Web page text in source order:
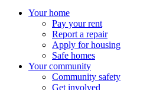
Your home
Pay your rent
Report a repair
Apply for housing
Safe homes
Your community
Community safety
Get involved